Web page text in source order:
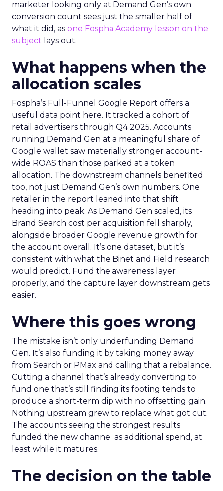
marketer looking only at Demand Gen’s own
conversion count sees just the smaller half of
what it did, as one Fospha Academy lesson on the
subject lays out.
What happens when the
allocation scales
Fospha’s Full-Funnel Google Report offers a
useful data point here. It tracked a cohort of
retail advertisers through Q4 2025. Accounts
running Demand Gen at a meaningful share of
Google wallet saw materially stronger account-
wide ROAS than those parked at a token
allocation. The downstream channels benefited
too, not just Demand Gen’s own numbers. One
retailer in the report leaned into that shift
heading into peak. As Demand Gen scaled, its
Brand Search cost per acquisition fell sharply,
alongside broader Google revenue growth for
the account overall. It’s one dataset, but it’s
consistent with what the Binet and Field research
would predict. Fund the awareness layer
properly, and the capture layer downstream gets
easier.
Where this goes wrong
The mistake isn’t only underfunding Demand
Gen. It’s also funding it by taking money away
from Search or PMax and calling that a rebalance.
Cutting a channel that’s already converting to
fund one that’s still finding its footing tends to
produce a short-term dip with no offsetting gain.
Nothing upstream grew to replace what got cut.
The accounts seeing the strongest results
funded the new channel as additional spend, at
least while it matures.
The decision on the table